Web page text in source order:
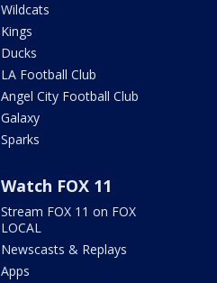
Wildcats
Kings
Ducks
LA Football Club
Angel City Football Club
Galaxy
Sparks
Watch FOX 11
Stream FOX 11 on FOX
LOCAL
Newscasts & Replays
Apps